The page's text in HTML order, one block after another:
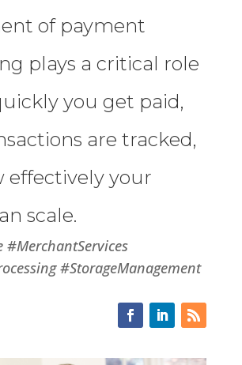
of payment
plays a critical role
you get paid,
are tracked,
effectively your
scale.
#MerchantServices
#StorageManagement